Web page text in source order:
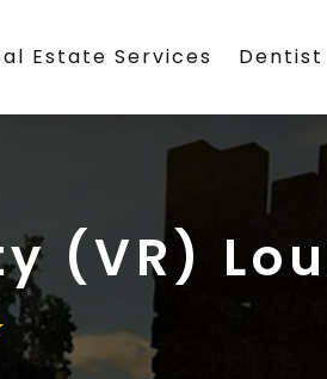
Estate Services Dentist
(VR)